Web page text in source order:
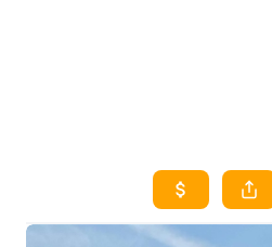
SEARCH